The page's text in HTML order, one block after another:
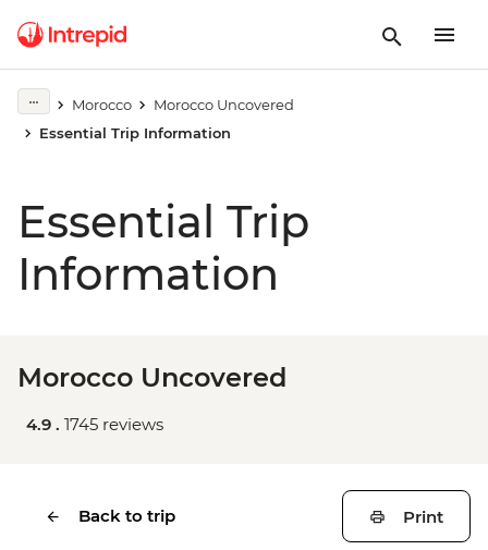
Morocco
Morocco Uncovered
Essential Trip Information
Essential Trip
Information
Morocco Uncovered
4.9 . 1745 reviews
Back to trip Print